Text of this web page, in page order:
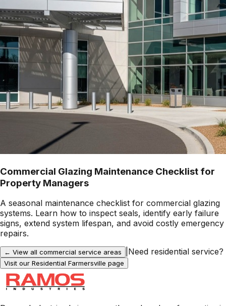
Commercial Glazing Maintenance Checklist for
Property Managers
A seasonal maintenance checklist for commercial glazing
systems. Learn how to inspect seals, identify early failure
signs, extend system lifespan, and avoid costly emergency
repairs.
← View all commercial service areas Need residential service?
Visit our Residential Farmersville page